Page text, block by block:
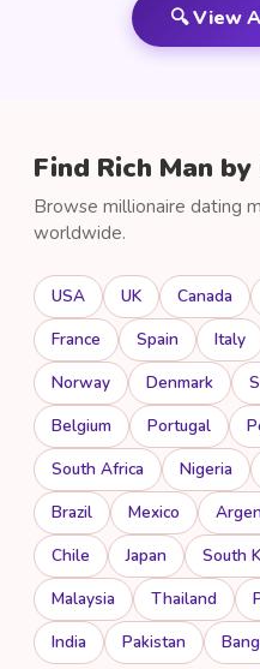
🔍 View
Find Rich Man
Browse millionaire dating
worldwide.
USA UK Canada
France
Spain Italy
Norway
Denmark
Belgium
Portugal
South Africa
Nigeria
Brazil
Mexico
Chile
Japan South
Malaysia
Thailand
India
Pakistan